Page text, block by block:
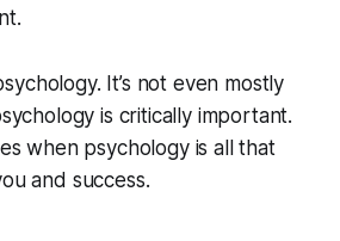
It’s not even mostly
is critically important.
when psychology is all that
and success.